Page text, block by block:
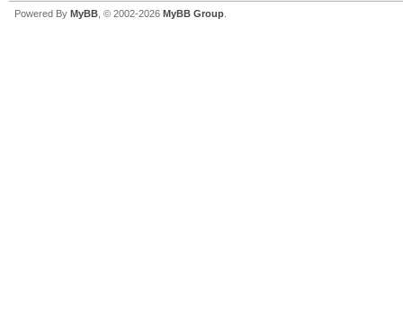
Powered By MyBB , © 2002-2026 MyBB Group